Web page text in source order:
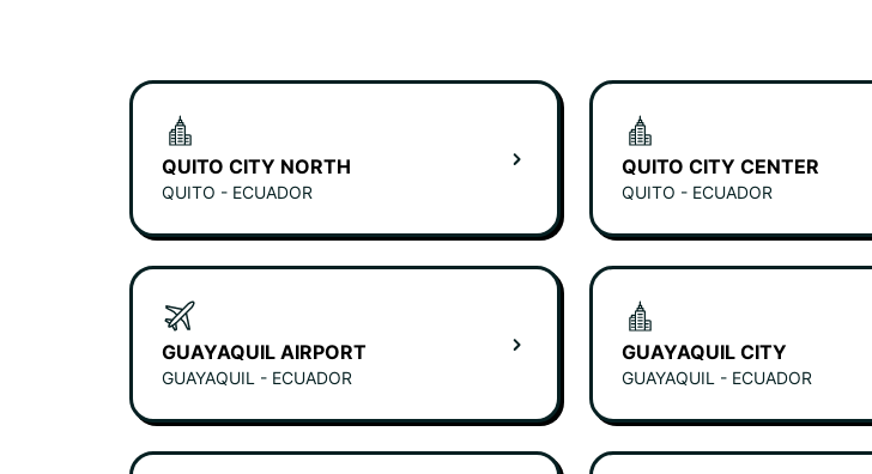
QUITO CITY NORTH
QUITO - ECUADOR
QUITO CITY CENTER
QUITO - ECUADOR
GUAYAQUIL AIRPORT
GUAYAQUIL - ECUADOR
GUAYAQUIL CITY
GUAYAQUIL - ECUADOR